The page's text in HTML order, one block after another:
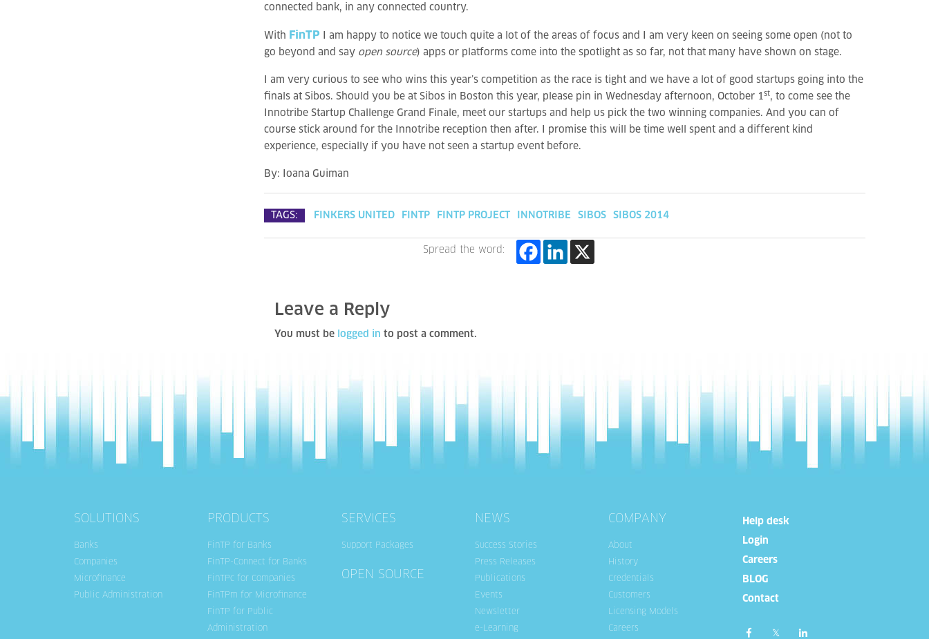
connected bank, in any connected country.
With FinTP I am happy to notice we touch quite a lot of the areas of focus and I am very keen on seeing some open (not to
go beyond and say open source) apps or platforms come into the spotlight as so far, not that many have shown on stage.
I am very curious to see who wins this year’s competition as the race is tight and we have a lot of good startups going into the
finals at Sibos. Should you be at Sibos in Boston this year, please pin in Wednesday afternoon, October 1st, to come see the
Innotribe Startup Challenge Grand Finale, meet our startups and help us pick the two winning companies. And you can of
course stick around for the Innotribe reception then after. I promise this will be time well spent and a different kind
experience, especially if you have not seen a startup event before.
By: Ioana Guiman
TAGS: FINKERS UNITED FINTP FINTP PROJECT INNOTRIBE SIBOS SIBOS 2014
Spread the word:
Leave a Reply
You must be logged in to post a comment.
SOLUTIONS
Banks
Companies
Microfinance
Public Administration
PRODUCTS
FinTP for Banks
FinTP-Connect for Banks
FinTPc for Companies
FinTPm for Microfinance
FinTP for Public
Administration
SERVICES
Support Packages
OPEN SOURCE
NEWS
Success Stories
Press Releases
Publications
Events
Newsletter
e-Learning
COMPANY
About
History
Credentials
Customers
Licensing Models
Careers
Help desk
Login
Careers
BLOG
Contact